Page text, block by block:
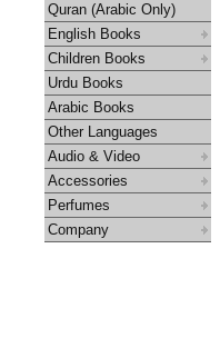
Quran (Arabic Only)
English Books
Children Books
Urdu Books
Arabic Books
Other Languages
Audio & Video
Accessories
Perfumes
Company